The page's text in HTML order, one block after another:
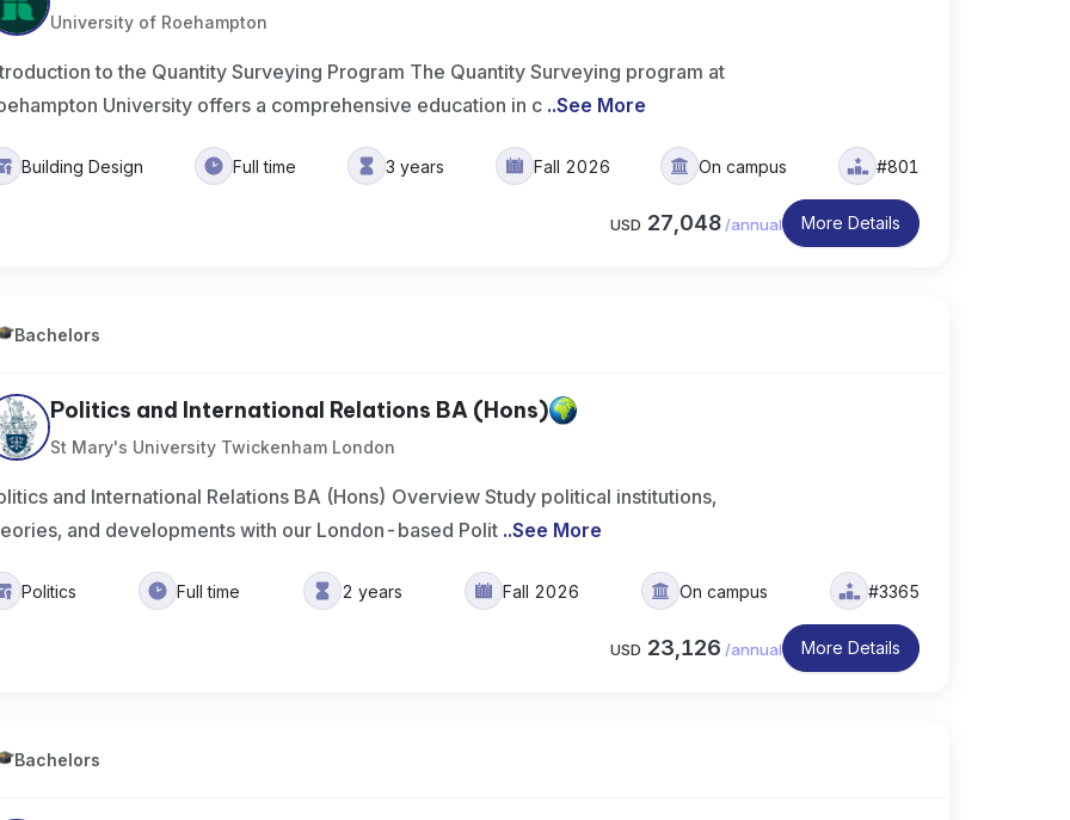
University of Roehampton
to the Quantity Surveying Program The Quantity Surveying program at
University offers a comprehensive education in c ..See More
Building Design Full time 3 years Fall 2026 On campus #801
USD 27,048 /annual More Details
Bachelors
Politics and International Relations BA (Hons)
St Mary's University Twickenham London
and International Relations BA (Hons) Overview Study political institutions,
and developments with our London-based Polit ..See More
Politics Full time 2 years Fall 2026 On campus #3365
USD 23,126 /annual More Details
Bachelors